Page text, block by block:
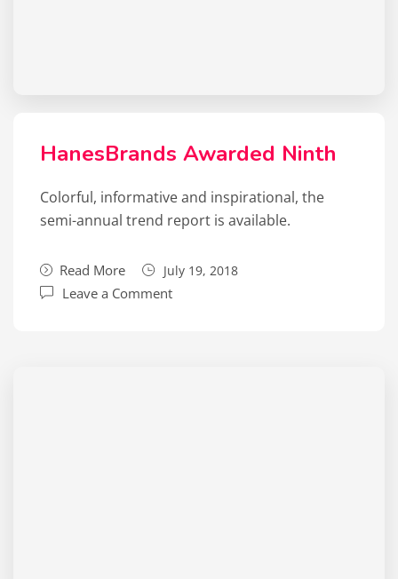
HanesBrands Awarded Ninth
Colorful, informative and inspirational, the
semi-annual trend report is available.
Read More July 19, 2018
Leave a Comment